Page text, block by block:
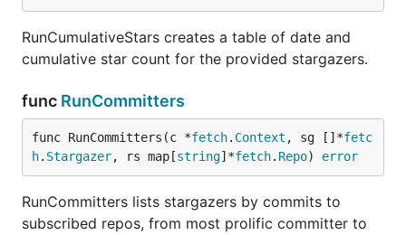
RunCumulativeStars creates a table of date and
cumulative star count for the provided stargazers.
func RunCommitters
func RunCommitters(c *fetch. Context , sg []*fetc
h. Stargazer, rs map[string]*fetch. Repo) error
RunCommitters lists stargazers by commits to
subscribed repos, from most prolific committer to